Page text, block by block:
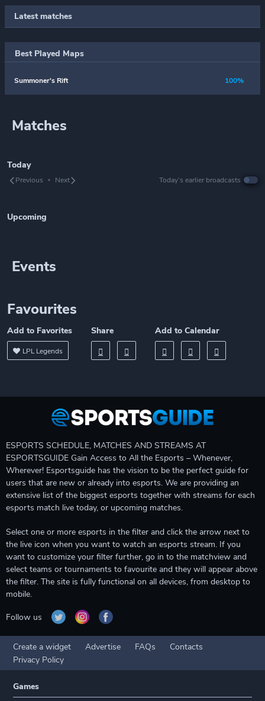
Latest matches
Best Played Maps
Summoner's Rift 100%
Matches
Today
Previous Next Today’s earlier broadcasts
Upcoming
Events
Favourites
Add to Favorites
LPL Legends
Share Add to Calendar
ESPORTS SCHEDULE, MATCHES AND STREAMS AT
ESPORTSGUIDE Gain Access to All the Esports – Whenever,
Wherever! Esportsguide has the vision to be the perfect guide for
users that are new or already into esports. We are providing an
extensive list of the biggest esports together with streams for each
esports match live today, or upcoming matches.
Select one or more esports in the filter and click the arrow next to
the live icon when you want to watch an esports stream. If you
want to customize your filter further, go in to the matchview and
select teams or tournaments to favourite and they will appear above
the filter. The site is fully functional on all devices, from desktop to
mobile.
Follow us
Create a widget Advertise FAQs
Contacts
Privacy Policy
Games